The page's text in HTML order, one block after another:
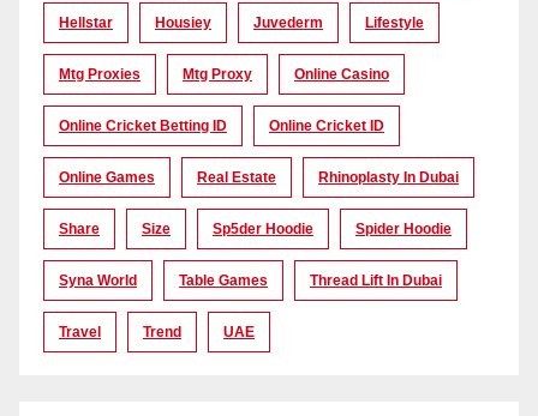
Hellstar Housiey Juvederm Lifestyle
Mtg Proxies Mtg Proxy Online Casino
Online Cricket Betting ID Online Cricket ID
Online Games Real Estate Rhinoplasty In Dubai
Share Size Sp5der Hoodie Spider Hoodie
Syna World Table Games Thread Lift In Dubai
Travel Trend UAE